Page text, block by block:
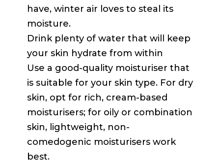
have, winter air loves to steal its
moisture.
Drink plenty of water that will keep
your skin hydrate from within
Use a good-quality moisturiser that
is suitable for your skin type. For dry
skin, opt for rich, cream-based
moisturisers; for oily or combination
skin, lightweight, non-
comedogenic moisturisers work
best.